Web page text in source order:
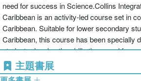
need for success in Science.Collins
Caribbean is an activity-led course set in
Caribbean. Suitable for lower secondary
Caribbean, this course has been specially
students develop the skills they need for
Developed and written specifically for the
coverage of the latest Trinidad and Tobago
主題書展